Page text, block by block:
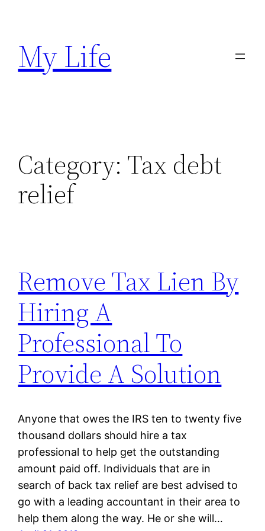
content
My Life
Category: Tax debt
relief
Remove Tax Lien By
Hiring A
Professional To
Provide A Solution
Anyone that owes the IRS ten to twenty five
thousand dollars should hire a tax
professional to help get the outstanding
amount paid off. Individuals that are in
search of back tax relief are best advised to
go with a leading accountant in their area to
help them along the way. He or she will…